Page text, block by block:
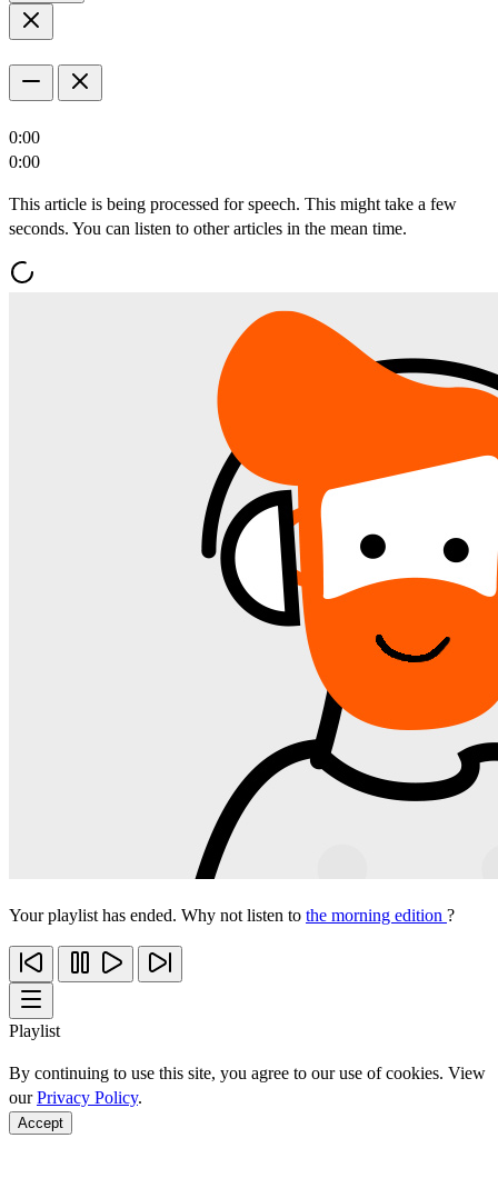
0:00
0:00
This article is being processed for speech. This might take a few
seconds. You can listen to other articles in the mean time.
Your playlist has ended. Why not listen to the morning edition ?
Playlist
By continuing to use this site, you agree to our use of cookies. View
ourPrivacy Policy.
Accept